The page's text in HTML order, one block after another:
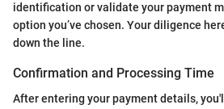
identification or validate your payment
option you’ve chosen. Your diligence
down the line.
Confirmation and Processing Time
After entering your payment details,